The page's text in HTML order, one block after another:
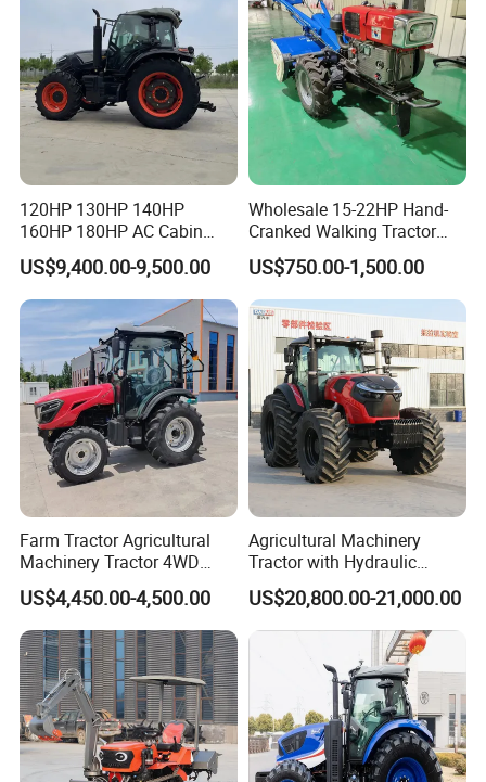
FAQ
Q1: :Are you a manufacturer or Trading
120HP 130HP 140HP
160HP 180HP AC Cabin
Farm Tractor with Lovol
Diesel Engine Yto Compact
Mini Tractor Agriculture
Fmworld Tractor
US$9,400.00-9,500.00
Wholesale 15-22HP Hand-
Cranked Walking Tractor
High-Quality Farm
Household Agricultural
Equipment China Factory
Direct Sale
US$750.00-1,500.00
Farm Tractor Agricultural
Machinery Tractor 4WD
80HP Agricultural Use
US$4,450.00-4,500.00
Agricultural Machinery
Tractor with Hydraulic
Three-Point Hitch for
Versatile Field Work
US$20,800.00-21,000.00